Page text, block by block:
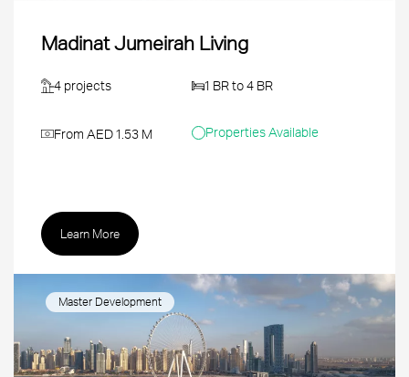
Madinat Jumeirah Living
4 projects 1 BR to 4 BR
From AED 1.53 M Properties Available
Learn More
Master Development